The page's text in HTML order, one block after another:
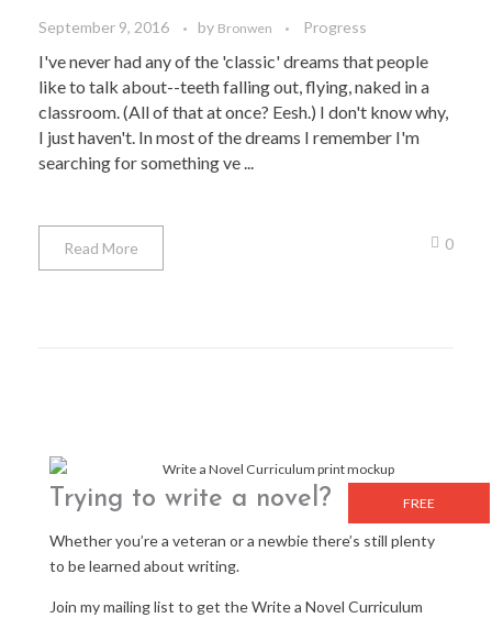
September 9, 2016 by Bronwen Progress
I've never had any of the 'classic' dreams that people
like to talk about--teeth falling out, flying, naked in a
classroom. (All of that at once? Eesh.) I don't know why,
I just haven't. In most of the dreams I remember I'm
searching for something ve ...
Read More 0
FREE
Trying to write a novel?
Whether you’re a veteran or a newbie there’s still plenty
to be learned about writing.
Join my mailing list to get the Write a Novel Curriculum